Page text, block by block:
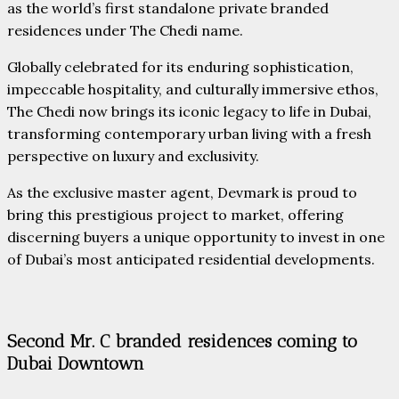
as the world’s first standalone private branded
residences under The Chedi name.
Globally celebrated for its enduring sophistication,
impeccable hospitality, and culturally immersive ethos,
The Chedi now brings its iconic legacy to life in Dubai,
transforming contemporary urban living with a fresh
perspective on luxury and exclusivity.
As the exclusive master agent, Devmark is proud to
bring this prestigious project to market, offering
discerning buyers a unique opportunity to invest in one
of Dubai’s most anticipated residential developments.
Second Mr. C branded residences coming to
Dubai Downtown